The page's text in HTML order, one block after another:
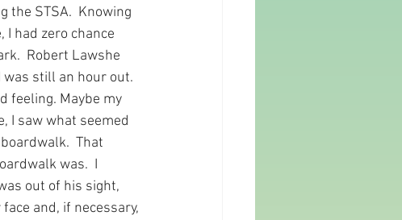
the STSA.  Knowing
I had zero chance
Robert Lawshe
was still an hour out.
feeling. Maybe my
I saw what seemed
That
was.  I
out of his sight,
and, if necessary,